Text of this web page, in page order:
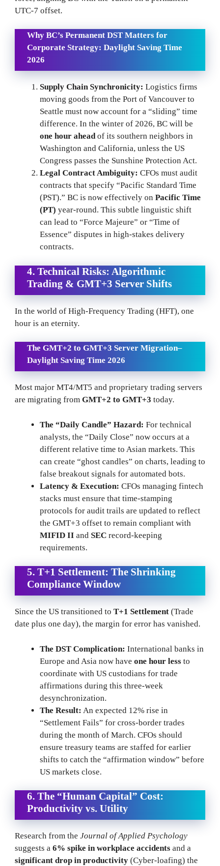
UTC-7 offset.
Why BC’s Permanent DST Matters for
Corporate Strategy: Daylight Saving Time
2026
Supply Chain Synchronicity: Logistics firms
moving goods from the Port of Vancouver to
Seattle must now account for a “sliding” time
difference. In the winter of 2026, BC will be
one hour aheadof its southern neighbors in
Washington and California, unless the US
Congress passes the Sunshine Protection Act.
Legal Contract Ambiguity: CFOs must audit
contracts that specify “Pacific Standard Time
(PST).” BC is now effectively on Pacific Time
(PT) year-round. This subtle linguistic shift
can lead to “Force Majeure” or “Time of
Essence” disputes in high-stakes delivery
contracts.
4. Technical Risks: Algorithmic
Trading & GMT+3 Server Shifts
In the world of High-Frequency Trading (HFT), one
hour is an eternity.
The GMT+2 to GMT+3 Server Migration–
Daylight Saving Time 2026
Most major MT4/MT5 and proprietary trading servers
are migrating from GMT+2 to GMT+3 today.
The “Daily Candle” Hazard: For technical
analysts, the “Daily Close” now occurs at a
different relative time to Asian markets. This
can create “ghost candles” on charts, leading to
false breakout signals for automated bots.
Latency & Execution: CFOs managing fintech
stacks must ensure that time-stamping
protocols for audit trails are updated to reflect
the GMT+3 offset to remain compliant with
MIFID II and SEC record-keeping
requirements.
5. T+1 Settlement: The Shrinking
Compliance Window
Since the US transitioned to T+1 Settlement (Trade
date plus one day), the margin for error has vanished.
The DST Complication: International banks in
Europe and Asia now have one hour less to
coordinate with US custodians for trade
affirmations during this three-week
desynchronization.
The Result: An expected 12% rise in
“Settlement Fails” for cross-border trades
during the month of March. CFOs should
ensure treasury teams are staffed for earlier
shifts to catch the “affirmation window” before
US markets close.
6. The “Human Capital” Cost:
Productivity vs. Utility
Research from the Journal of Applied Psychology
suggests a 6% spike in workplace accidents and a
significant drop in productivity (Cyber-loafing) the